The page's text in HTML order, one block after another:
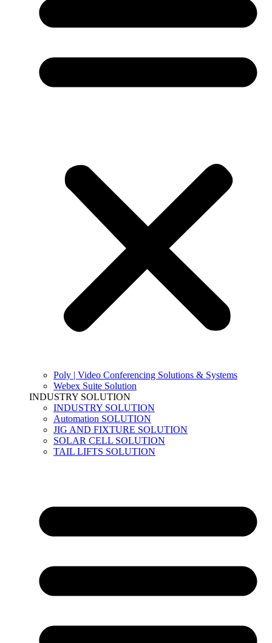
Poly | Video Conferencing Solutions & Systems
Webex Suite Solution
INDUSTRY SOLUTION
INDUSTRY SOLUTION
Automation SOLUTION
JIG AND FIXTURE SOLUTION
SOLAR CELL SOLUTION
TAIL LIFTS SOLUTION